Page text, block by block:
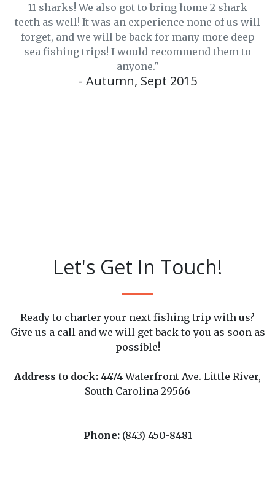
11 sharks! We also got to bring home 2 shark
teeth as well! It was an experience none of us will
forget, and we will be back for many more deep
sea fishing trips! I would recommend them to
anyone."
- Autumn, Sept 2015
Let's Get In Touch!
Ready to charter your next fishing trip with us?
Give us a call and we will get back to you as soon as
possible!
Address to dock: 4474 Waterfront Ave. Little River,
South Carolina 29566
Phone: (843) 450-8481